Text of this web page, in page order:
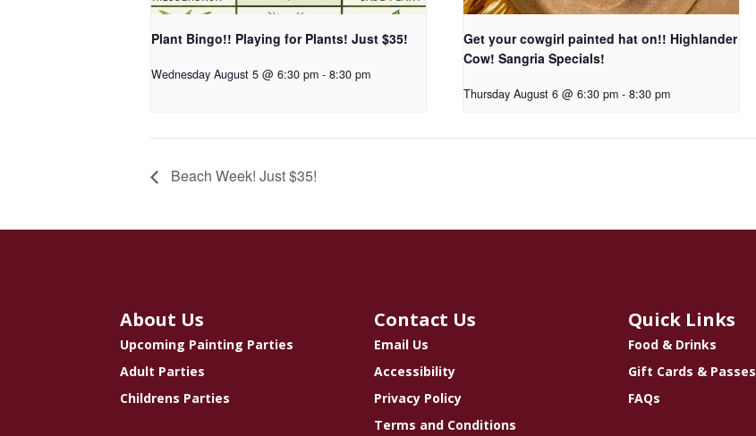
Plant Bingo!! Playing for Plants! Just $35!
Wednesday August 5 @ 6:30 pm - 8:30 pm
Get your cowgirl painted hat on!! Highlander
Cow! Sangria Specials!
Thursday August 6 @ 6:30 pm - 8:30 pm
Beach Week! Just $35!
About Us
Upcoming Painting Parties
Adult Parties
Childrens Parties
Contact Us
Email Us
Accessibility
Privacy Policy
Terms and Conditions
Quick Links
Food & Drinks
Gift Cards & Passes
FAQs